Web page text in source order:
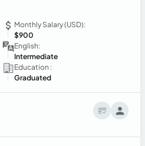
Monthly Salary (USD):
$900
English:
Intermediate
Education :
Graduated